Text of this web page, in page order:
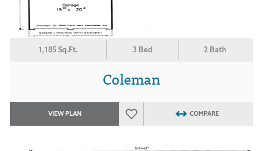
1,185 Sq.Ft. 3 Bed 2 Bath
Coleman
VIEW PLAN COMPARE